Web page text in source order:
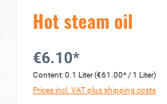
Hot steam oil
€6.10*
Content:0.1 Liter(€61.00* / 1 Liter)
Prices incl. VAT plus shipping costs